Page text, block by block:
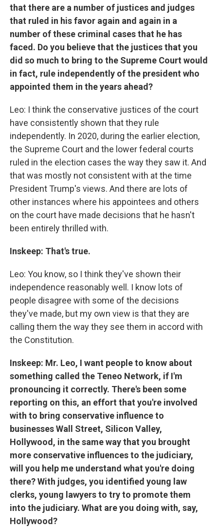
that there are a number of justices and judges
that ruled in his favor again and again in a
number of these criminal cases that he has
faced. Do you believe that the justices that you
did so much to bring to the Supreme Court would
in fact, rule independently of the president who
appointed them in the years ahead?
Leo: I think the conservative justices of the court
have consistently shown that they rule
independently. In 2020, during the earlier election,
the Supreme Court and the lower federal courts
ruled in the election cases the way they saw it. And
that was mostly not consistent with at the time
President Trump's views. And there are lots of
other instances where his appointees and others
on the court have made decisions that he hasn't
been entirely thrilled with.
Inskeep: That's true.
Leo: You know, so I think they've shown their
independence reasonably well. I know lots of
people disagree with some of the decisions
they've made, but my own view is that they are
calling them the way they see them in accord with
the Constitution.
Inskeep: Mr. Leo, I want people to know about
something called the Teneo Network, if I'm
pronouncing it correctly. There's been some
reporting on this, an effort that you're involved
with to bring conservative influence to
businesses Wall Street, Silicon Valley,
Hollywood, in the same way that you brought
more conservative influences to the judiciary,
will you help me understand what you're doing
there? With judges, you identified young law
clerks, young lawyers to try to promote them
into the judiciary. What are you doing with, say,
Hollywood?